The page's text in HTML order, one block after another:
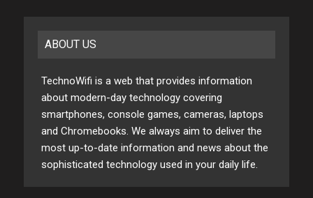
ABOUT US
TechnoWifi is a web that provides information
about modern-day technology covering
smartphones, console games, cameras, laptops
and Chromebooks. We always aim to deliver the
most up-to-date information and news about the
sophisticated technology used in your daily life.